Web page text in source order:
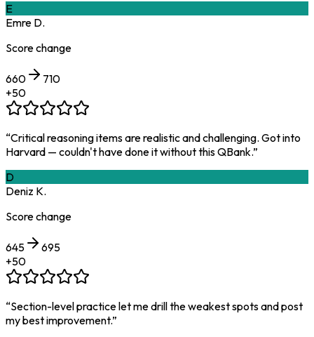
E
Emre D.
Score change
660
710
+50
“Critical reasoning items are realistic and challenging. Got into
Harvard — couldn't have done it without this QBank.”
D
Deniz K.
Score change
645
695
+50
“Section-level practice let me drill the weakest spots and post
my best improvement.”